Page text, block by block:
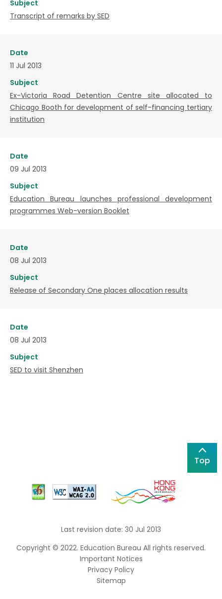
Subject
Transcript of remarks by SED
Date
11 Jul 2013
Subject
Ex-Victoria Road Detention Centre site allocated to
Chicago Booth for development of self-financing tertiary
institution
Date
09 Jul 2013
Subject
Education Bureau launches professional development
programmes Web-version Booklet
Date
08 Jul 2013
Subject
Release of Secondary One places allocation results
Date
08 Jul 2013
Subject
SED to visit Shenzhen
Top
Last revision date: 30 Jul 2013
Copyright © 2022. Education Bureau All rights reserved.
Important Notices
Privacy Policy
Sitemap